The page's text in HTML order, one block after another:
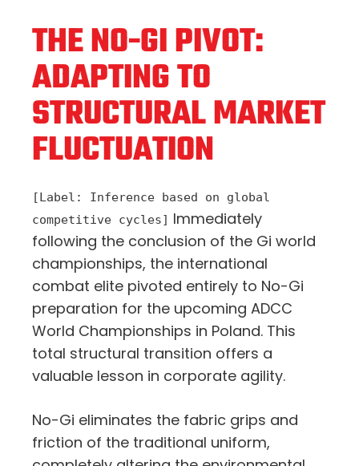
THE NO-GI PIVOT:
ADAPTING TO
STRUCTURAL MARKET
FLUCTUATION
[Label: Inference based on global
competitive cycles] Immediately
following the conclusion of the Gi world
championships, the international
combat elite pivoted entirely to No-Gi
preparation for the upcoming ADCC
World Championships in Poland. This
total structural transition offers a
valuable lesson in corporate agility.
No-Gi eliminates the fabric grips and
friction of the traditional uniform,